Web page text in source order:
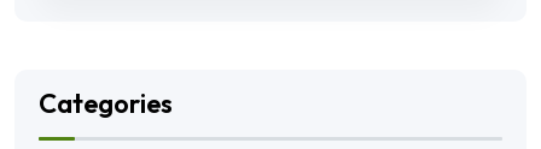
Categories